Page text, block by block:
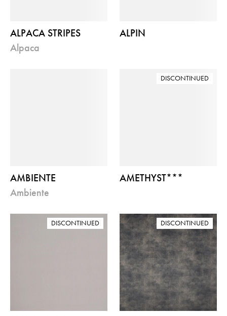
ALPACA STRIPES
alpaca
ALPIN
AMBIENTE
ambiente
DISCONTINUED
AMETHYST***
DISCONTINUED DISCONTINUED